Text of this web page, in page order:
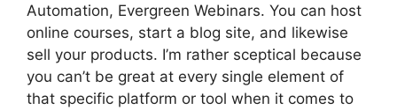
Automation, Evergreen Webinars. You can host
online courses, start a blog site, and likewise
sell your products. I’m rather sceptical because
you can’t be great at every single element of
that specific platform or tool when it comes to